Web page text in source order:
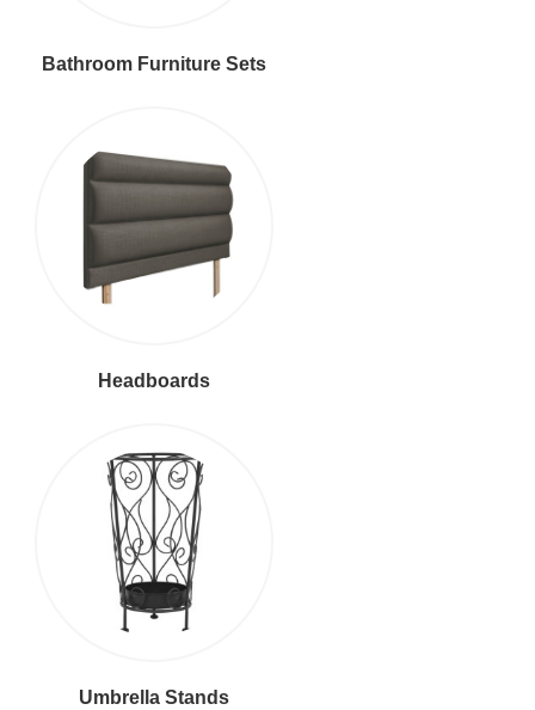
Bathroom Furniture Sets
Headboards
Umbrella Stands